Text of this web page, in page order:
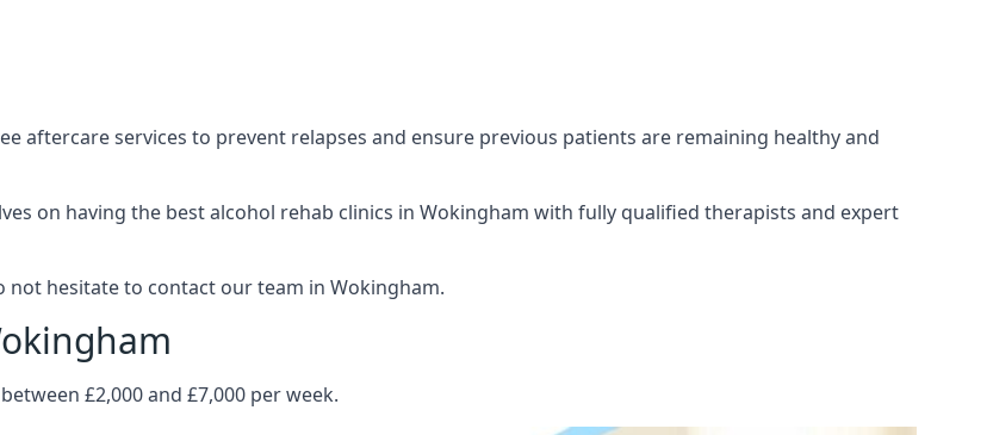
aftercare services to prevent relapses and ensure previous patients are remaining healthy and
on having the best alcohol rehab clinics in Wokingham with fully qualified therapists and expert
hesitate to contact our team in Wokingham.
£2,000 and £7,000 per week.